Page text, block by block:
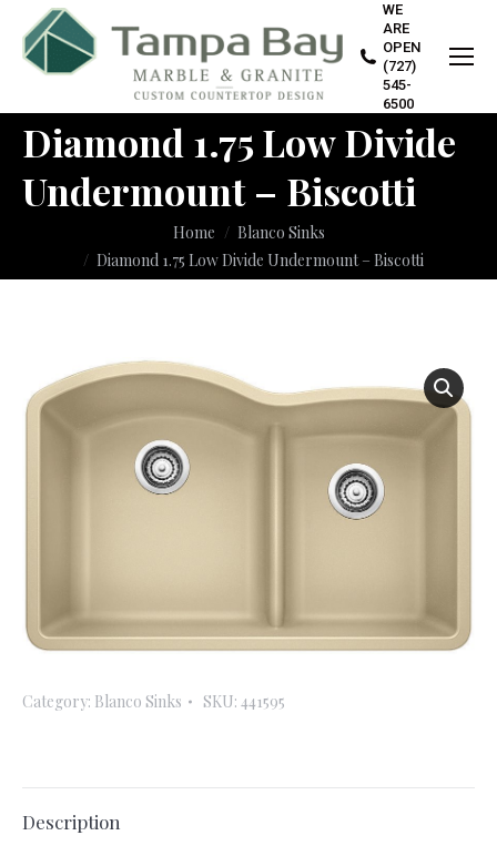
WE
ARE
OPEN
(727)
545-
6500
Diamond 1.75 Low Divide
Undermount – Biscotti
Home
Blanco Sinks
Diamond 1.75 Low Divide Undermount – Biscotti
Category: Blanco Sinks SKU: 441595
Description